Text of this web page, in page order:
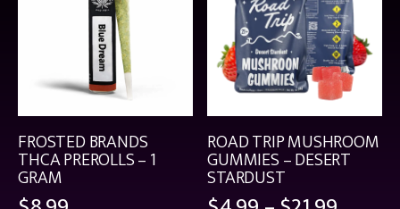
FROSTED BRANDS
THCA PREROLLS – 1
GRAM
ROAD TRIP MUSHROOM
GUMMIES – DESERT
STARDUST